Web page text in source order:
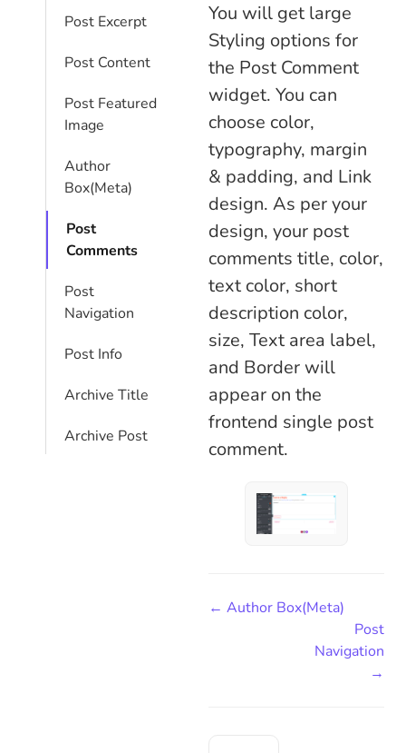
Post Excerpt
Post Content
Post Featured
Image
Author
Box(Meta)
Post
Comments
Post
Navigation
Post Info
Archive Title
Archive Post
You will get large
Styling options for
the Post Comment
widget. You can
choose color,
typography, margin
& padding, and Link
design. As per your
design, your post
comments title, color,
text color, short
description color,
size, Text area label,
and Border will
appear on the
frontend single post
comment.
← Author Box(Meta)
Post
Navigation
→